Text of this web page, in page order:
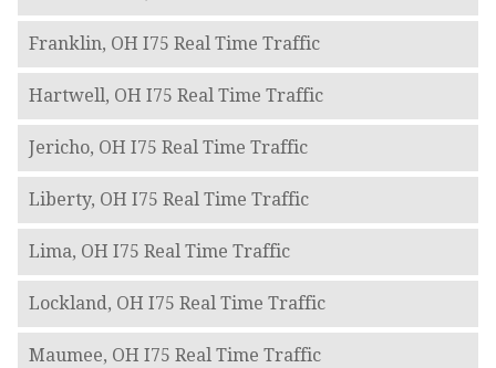
Franklin, OH I75 Real Time Traffic
Hartwell, OH I75 Real Time Traffic
Jericho, OH I75 Real Time Traffic
Liberty, OH I75 Real Time Traffic
Lima, OH I75 Real Time Traffic
Lockland, OH I75 Real Time Traffic
Maumee, OH I75 Real Time Traffic